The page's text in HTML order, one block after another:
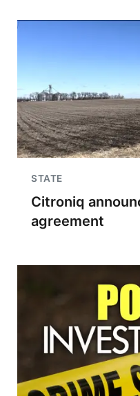
STATE
Citroniq
agreement